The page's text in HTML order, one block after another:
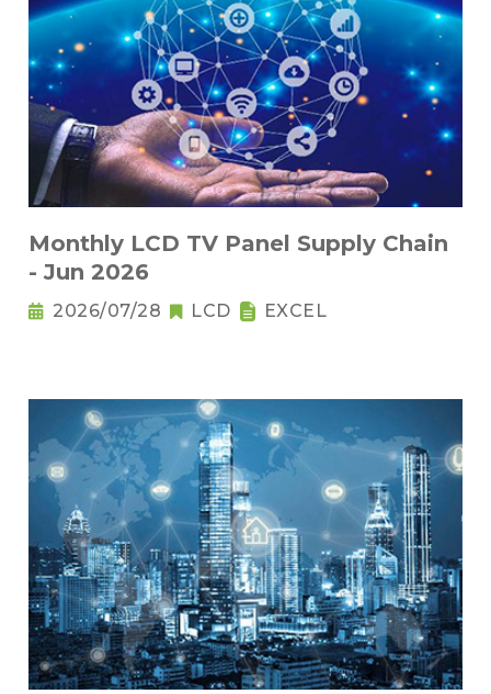
Monthly LCD TV Panel Supply Chain
- Jun 2026
2026/07/28 LCD EXCEL